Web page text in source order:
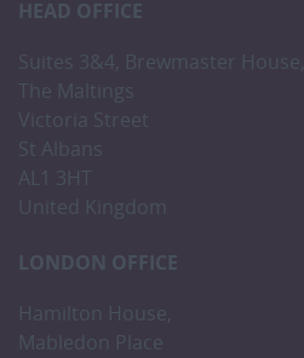
HEAD OFFICE
Suites 3&4, Brewmaster House,
The Maltings
Victoria Street
St Albans
AL1 3HT
United Kingdom
LONDON OFFICE
Hamilton House,
Mabledon Place